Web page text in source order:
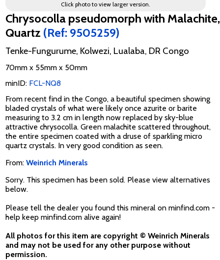
Click photo to view larger version.
Chrysocolla pseudomorph with Malachite,
Quartz (Ref: 9505259)
Tenke-Fungurume, Kolwezi, Lualaba, DR Congo
70mm x 55mm x 50mm
minID: FCL-NQ8
From recent find in the Congo, a beautiful specimen showing
bladed crystals of what were likely once azurite or barite
measuring to 3.2 cm in length now replaced by sky-blue
attractive chrysocolla. Green malachite scattered throughout,
the entire specimen coated with a druse of sparkling micro
quartz crystals. In very good condition as seen.
From: Weinrich Minerals
Sorry. This specimen has been sold. Please view alternatives
below.
Please tell the dealer you found this mineral on minfind.com -
help keep minfind.com alive again!
All photos for this item are copyright © Weinrich Minerals
and may not be used for any other purpose without
permission.